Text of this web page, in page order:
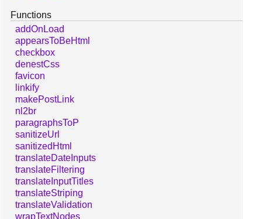
Functions
addOnLoad
appearsToBeHtml
checkbox
denestCss
favicon
linkify
makePostLink
nl2br
paragraphsToP
sanitizeUrl
sanitizedHtml
translateDateInputs
translateFiltering
translateInputTitles
translateStriping
translateValidation
wrapTextNodes